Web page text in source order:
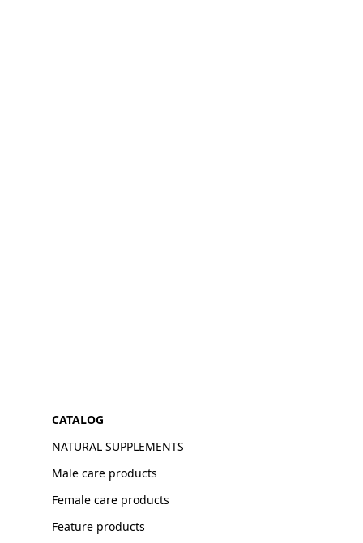
CATALOG
NATURAL SUPPLEMENTS
Male care products
Female care products
Feature products